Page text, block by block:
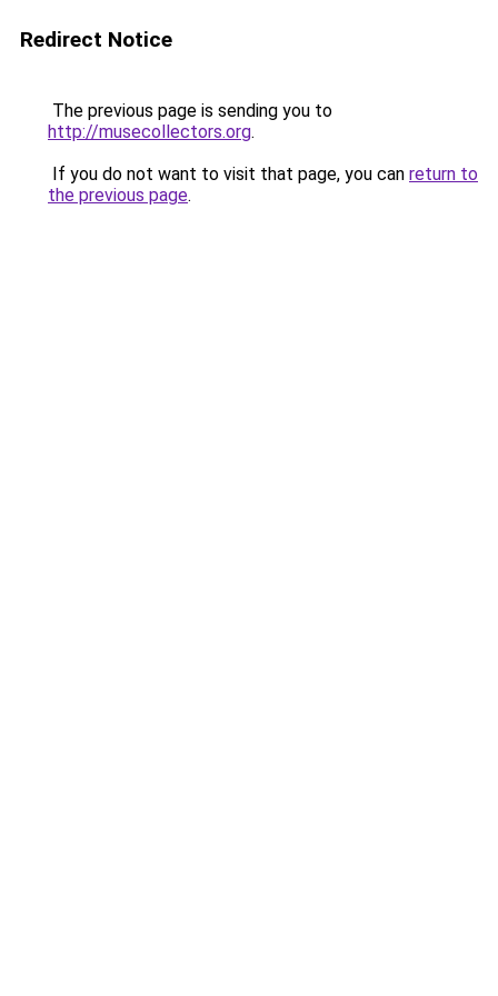
Redirect Notice
The previous page is sending you to
http://musecollectors.org.
If you do not want to visit that page, you can return to
the previous page.